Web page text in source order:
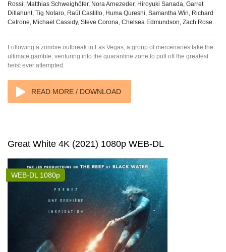
Rossi, Matthias Schweighöfer, Nora Arnezeder, Hiroyuki Sanada, Garret
Dillahunt, Tig Notaro, Raúl Castillo, Huma Qureshi, Samantha Win, Richard
Cetrone, Michael Cassidy, Steve Corona, Chelsea Edmundson, Zach Rose.
Following a zombie outbreak in Las Vegas, a group of mercenaries take the
ultimate gamble, venturing into the quarantine zone to pull off the greatest
heist ever attempted.
READ MORE / DOWNLOAD
Great White 4K (2021) 1080p WEB-DL
WEB-DL 1080p